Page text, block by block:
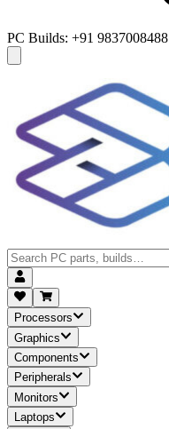
PC Builds: +91 9837008488
Processors
Graphics
Components
Peripherals
Monitors
Laptops